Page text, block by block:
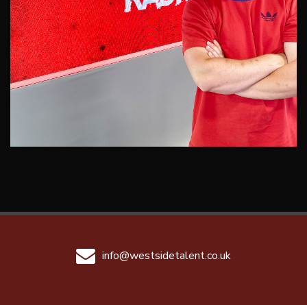
info@westsidetalent.co.uk